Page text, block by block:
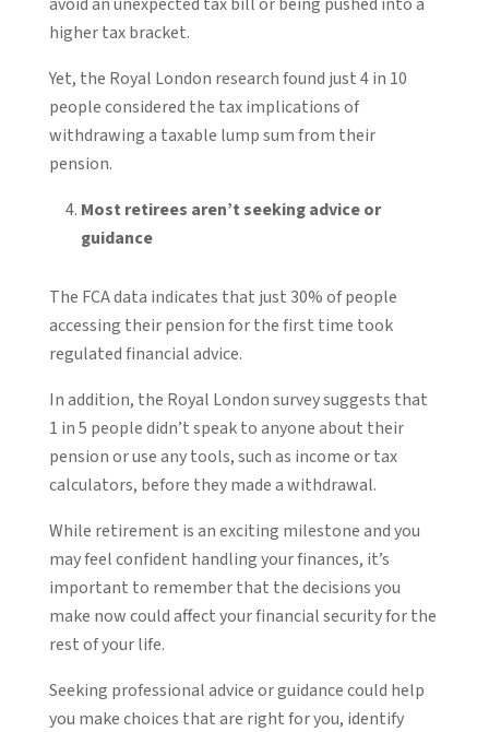
higher tax bracket.
Yet, the Royal London research found just 4 in 10
people considered the tax implications of
withdrawing a taxable lump sum from their
pension.
Most retirees aren’t seeking advice or
guidance
The FCA data indicates that just 30% of people
accessing their pension for the first time took
regulated financial advice.
In addition, the Royal London survey suggests that
1 in 5 people didn’t speak to anyone about their
pension or use any tools, such as income or tax
calculators, before they made a withdrawal.
While retirement is an exciting milestone and you
may feel confident handling your finances, it’s
important to remember that the decisions you
make now could affect your financial security for the
rest of your life.
Seeking professional advice or guidance could help
you make choices that are right for you, identify